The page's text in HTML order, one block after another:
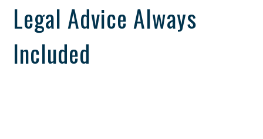
Legal Advice Always
Included